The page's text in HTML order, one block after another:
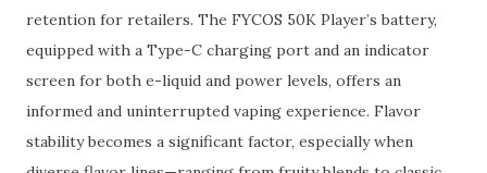
retention for retailers. The FYCOS 50K Player’s battery,
equipped with a Type-C charging port and an indicator
screen for both e-liquid and power levels, offers an
informed and uninterrupted vaping experience. Flavor
stability becomes a significant factor, especially when